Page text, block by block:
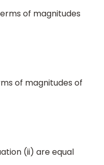
of magnitudes
of magnitudes of
(ii) are equal